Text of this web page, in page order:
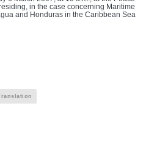
in the case concerning Maritime
and Honduras in the Caribbean Sea